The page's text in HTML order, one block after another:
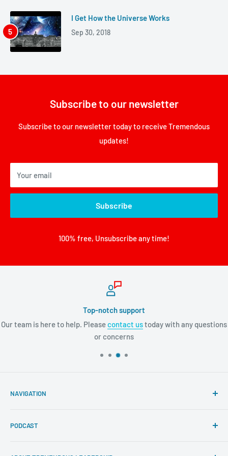
I Get How the Universe Works
Sep 30, 2018
Subscribe to our newsletter
Subscribe to our newsletter today to receive Tremendous
updates!
Your email
Subscribe
100% free, Unsubscribe any time!
Top-notch support
Our team is here to help. Pleasecontact ustoday with any questions
or concerns
NAVIGATION
About Tremendous Leadership
PODCAST